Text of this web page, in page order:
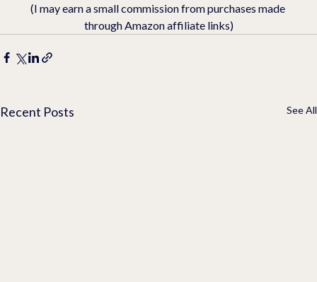
(I may earn a small commission from purchases made
through Amazon affiliate links)
Recent Posts See All